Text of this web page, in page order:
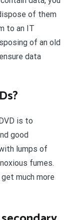
of them
to an IT
of an old
data
is to
good
lumps of
fumes.
much more